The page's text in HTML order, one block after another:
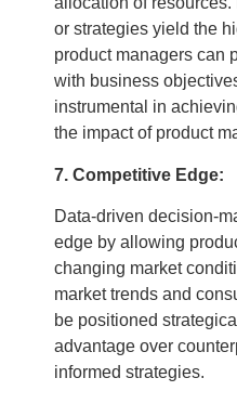
or strategies yield the
product managers can
with business
instrumental in
the impact of product
7. Competitive Edge:
Data-driven decision-
edge by allowing
changing market
market trends and
be positioned
advantage over
informed strategies.